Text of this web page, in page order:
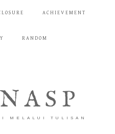
ACHIEVEMENT
RANDOM
MELALUI TULISAN